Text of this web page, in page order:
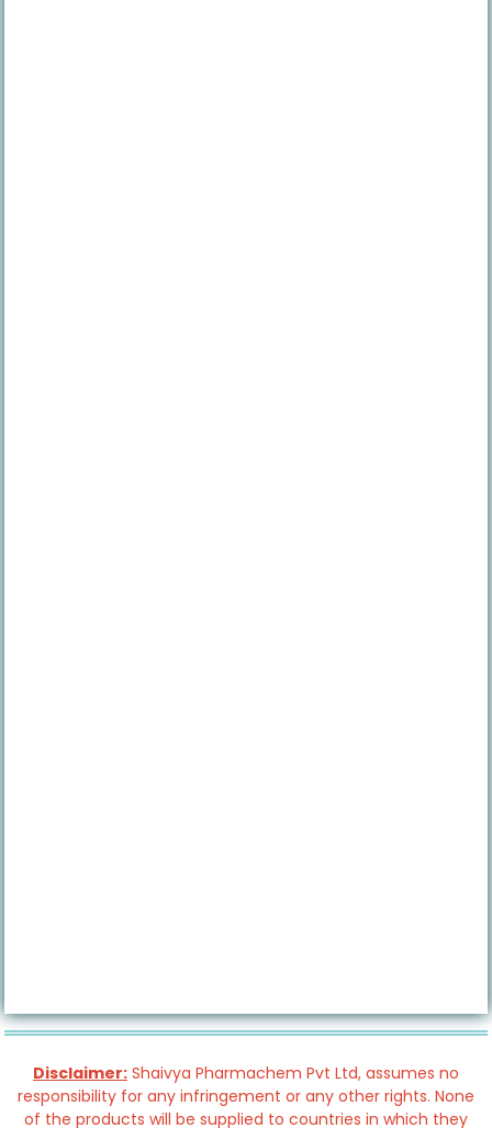
Disclaimer: Shaivya Pharmachem Pvt Ltd, assumes no
responsibility for any infringement or any other rights. None
of the products will be supplied to countries in which they